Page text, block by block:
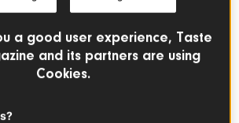
"French Christmas in a box"
recipe kit
a good user experience, Taste
and its partners are using
Cookies.